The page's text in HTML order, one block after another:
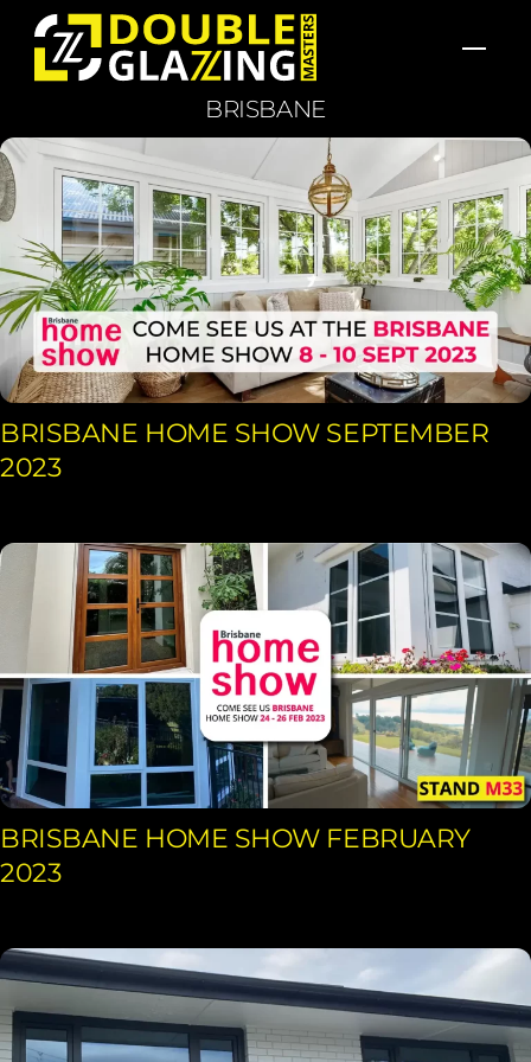
content
BRISBANE
BRISBANE HOME SHOW SEPTEMBER
2023
BRISBANE HOME SHOW FEBRUARY
2023